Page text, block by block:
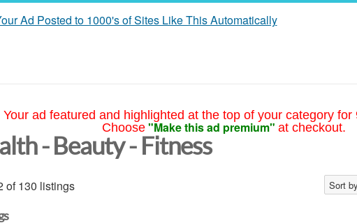
Ad Posted to 1000's of Sites Like This Automatically
Your ad featured and highlighted at the top of your category for
Choose "Make this ad premium" at checkout.
- Beauty - Fitness
of 130 listings Sort